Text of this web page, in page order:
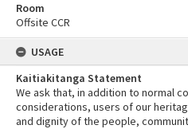
Room
Offsite CCR
USAGE
Kaitiakitanga Statement
We ask that, in addition to normal
considerations, users of our
and dignity of the people,